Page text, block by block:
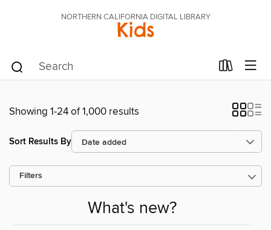
NORTHERN CALIFORNIA DIGITAL LIBRARY
Kids
Showing 1-24 of 1,000 results
Sort Results By
Filters
What's new?